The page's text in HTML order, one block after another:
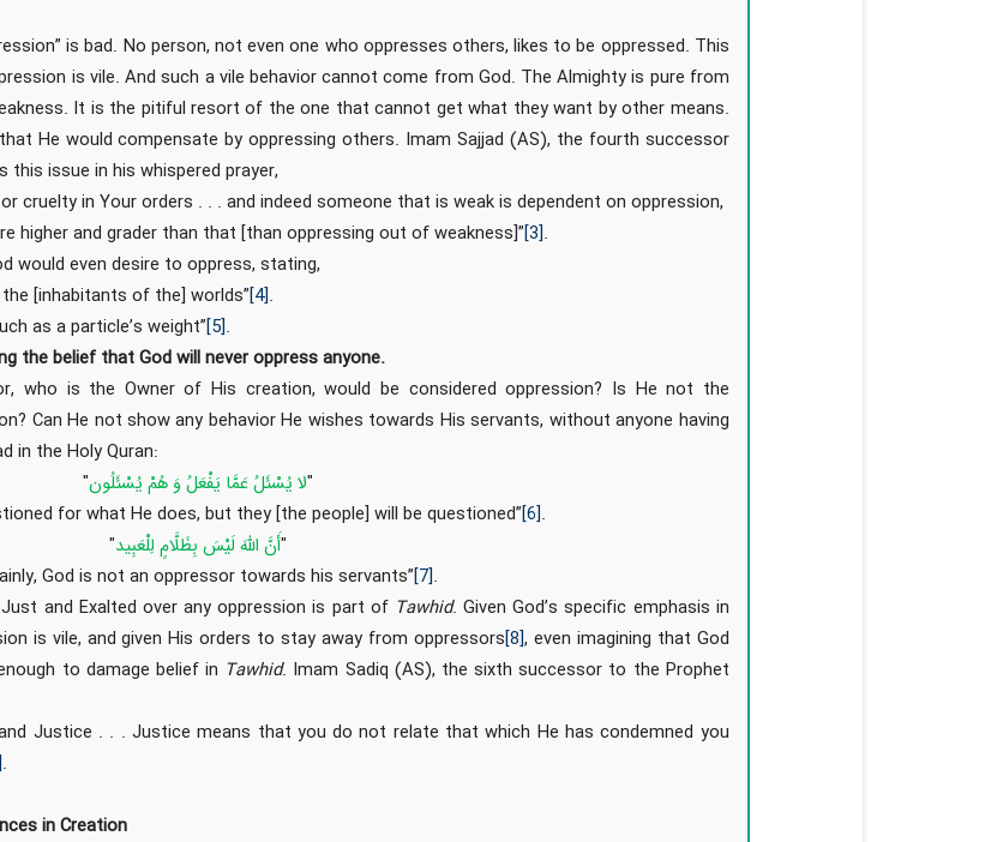
is bad. No person, not even one who oppresses others, likes to be oppressed. This
is vile. And such a vile behavior cannot come from God. The Almighty is pure from
It is the pitiful resort of the one that cannot get what they want by other means.
He would compensate by oppressing others. Imam Sajjad (AS), the fourth successor
issue in his whispered prayer,
cruelty in Your orders . . . and indeed someone that is weak is dependent on oppression,
higher and grader than that [than oppressing out of weakness]”[3].
would even desire to oppress, stating,
[inhabitants of the] worlds”[4].
as a particle’s weight”[5].
the belief that God will never oppress anyone.
who is the Owner of His creation, would be considered oppression? Is He not the
Can He not show any behavior He wishes towards His servants, without anyone having
in the Holy Quran:
"لا يُسْئَلُ‏ عَمَّا يَفْعَلُ‏ وَ هُمْ يُسْئَلُون‏"
for what He does, but they [the people] will be questioned”[6].
"أَنَّ اللَّهَ لَيْسَ بِظَلَّامٍ لِلْعَبِيد"
God is not an oppressor towards his servants”[7].
and Exalted over any oppression is part of Tawhid. Given God’s specific emphasis in
is vile, and given His orders to stay away from oppressors[8], even imagining that God
to damage belief in Tawhid. Imam Sadiq (AS), the sixth successor to the Prophet
Justice . . . Justice means that you do not relate that which He has condemned you
.
in Creation